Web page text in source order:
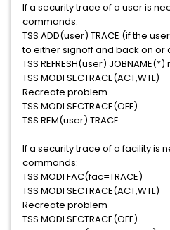
If a security trace of a user is
commands:
TSS ADD(user) TRACE (if the
to either signoff and back on or
TSS REFRESH(user)
TSS MODI SECTRACE(ACT,WTL)
Recreate problem
TSS MODI SECTRACE(OFF)
TSS REM(user) TRACE
If a security trace of a facility is
commands:
TSS MODI FAC(fac=TRACE)
TSS MODI SECTRACE(ACT,WTL)
Recreate problem
TSS MODI SECTRACE(OFF)